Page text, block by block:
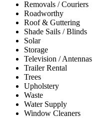
Removals / Couriers
Roadworthy
Roof & Guttering
Shade Sails / Blinds
Solar
Storage
Television / Antennas
Trailer Rental
Trees
Upholstery
Waste
Water Supply
Window Cleaners